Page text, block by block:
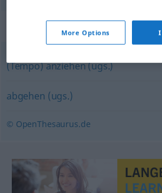
Synonyms for
(Tempo) anziehen (ugs.)
abgehen (ugs.)
© OpenThesaurus.de
More Options I